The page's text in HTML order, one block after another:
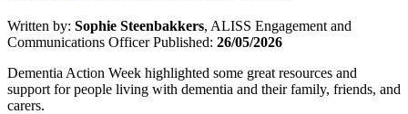
Written by: Sophie Steenbakkers, ALISS Engagement and
Communications OfficerPublished: 26/05/2026
Dementia Action Week highlighted some great resources and
support for people living with dementia and their family, friends, and
carers.